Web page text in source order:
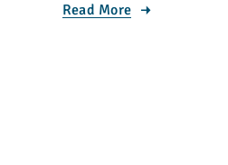
Read More